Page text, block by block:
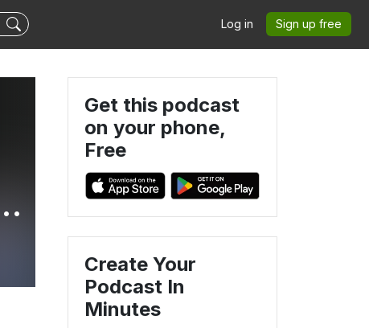
Log in Sign up free
Get this podcast
on your phone,
Free
Create Your
Podcast In
Minutes